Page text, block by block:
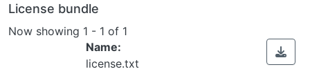
License bundle
Now showing 1 - 1 of 1
Name:
license.txt